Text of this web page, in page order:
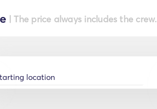
| The price always includes the crew.